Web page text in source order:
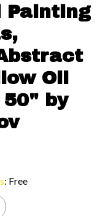
Painting
Oil
by
: Free